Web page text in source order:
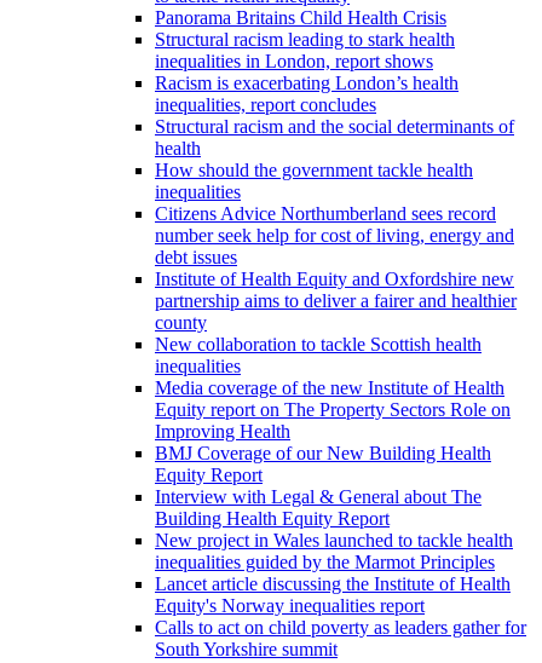
Panorama Britains Child Health Crisis
Structural racism leading to stark health
inequalities in London, report shows
Racism is exacerbating London’s health
inequalities, report concludes
Structural racism and the social determinants of
health
How should the government tackle health
inequalities
Citizens Advice Northumberland sees record
number seek help for cost of living, energy and
debt issues
Institute of Health Equity and Oxfordshire new
partnership aims to deliver a fairer and healthier
county
New collaboration to tackle Scottish health
inequalities
Media coverage of the new Institute of Health
Equity report on The Property Sectors Role on
Improving Health
BMJ Coverage of our New Building Health
Equity Report
Interview with Legal & General about The
Building Health Equity Report
New project in Wales launched to tackle health
inequalities guided by the Marmot Principles
Lancet article discussing the Institute of Health
Equity's Norway inequalities report
Calls to act on child poverty as leaders gather for
South Yorkshire summit